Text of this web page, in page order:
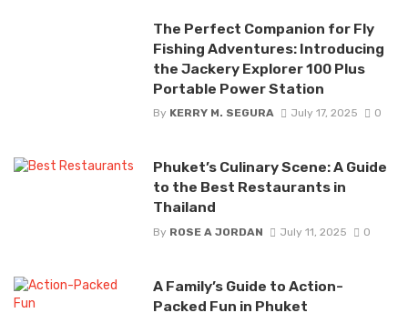
The Perfect Companion for Fly
Fishing Adventures: Introducing
the Jackery Explorer 100 Plus
Portable Power Station
By KERRY M. SEGURA July 17, 2025 0
Phuket’s Culinary Scene: A Guide
to the Best Restaurants in
Thailand
By ROSE A JORDAN July 11, 2025 0
A Family’s Guide to Action-
Packed Fun in Phuket